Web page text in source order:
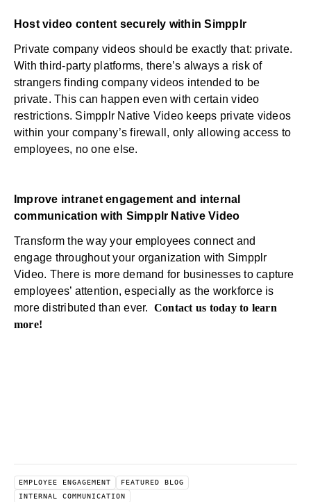
Host video content securely within Simpplr
Private company videos should be exactly that: private.
With third-party platforms, there’s always a risk of
strangers finding company videos intended to be
private. This can happen even with certain video
restrictions. Simpplr Native Video keeps private videos
within your company’s firewall, only allowing access to
employees, no one else.
Improve intranet engagement and internal
communication with Simpplr Native Video
Transform the way your employees connect and
engage throughout your organization with Simpplr
Video. There is more demand for businesses to capture
employees’ attention, especially as the workforce is
more distributed than ever. Contact us today to learn
more!
EMPLOYEE ENGAGEMENT
FEATURED BLOG
INTERNAL COMMUNICATION